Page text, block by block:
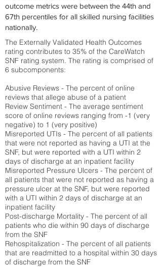
outcome metrics were between the 44th and
67th percentiles for all skilled nursing facilities
nationally.
The Externally Validated Health Outcomes
rating contributes to 35% of the CareWatch
SNF rating system. The rating is comprised of
6 subcomponents:
Abusive Reviews - The percent of online
reviews that allege abuse of a patient
Review Sentiment - The average sentiment
score of online reviews ranging from -1 (very
negative) to 1 (very positive)
Misreported UTIs - The percent of all patients
that were not reported as having a UTI at the
SNF, but were reported with a UTI within 2
days of discharge at an inpatient facility
Misreported Pressure Ulcers - The percent of
all patients that were not reported as having a
pressure ulcer at the SNF, but were reported
with a UTI within 2 days of discharge at an
inpatient facility
Post-discharge Mortality - The percent of all
patients who die within 90 days of discharge
from the SNF
Rehospitalization - The percent of all patients
that are readmitted to a hospital within 30 days
of discharge from the SNF